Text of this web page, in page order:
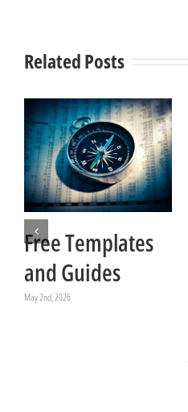
Related Posts
Free Templates
and Guides
May 2nd, 2026